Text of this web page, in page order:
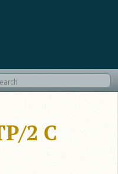
2 C